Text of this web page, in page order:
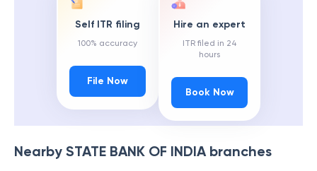
Self ITR filing
100% accuracy
File Now
Hire an expert
ITR filed in 24
hours
Book Now
Nearby STATE BANK OF INDIAbranches